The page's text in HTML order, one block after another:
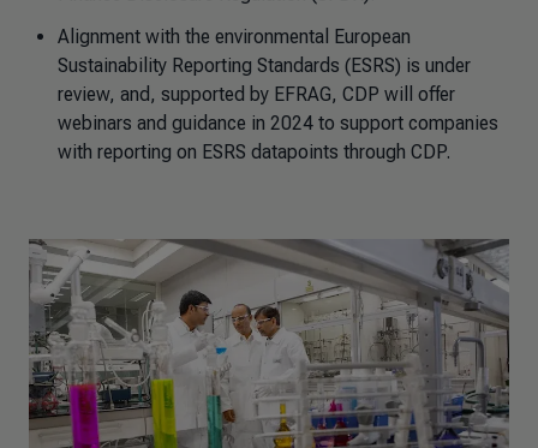
Alignment with the environmental European
Sustainability Reporting Standards (ESRS) is under
review, and, supported by EFRAG, CDP will offer
webinars and guidance in 2024 to support companies
with reporting on ESRS datapoints through CDP.